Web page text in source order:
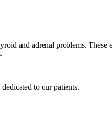
and adrenal problems. These
to our patients.